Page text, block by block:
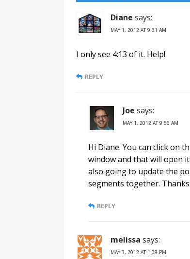
Diane says:
MAY 1, 2012 AT 9:31 AM
I only see 4:13 of it. Help!
REPLY
Joe says:
MAY 1, 2012 AT 9:56 AM
Hi Diane. You can click on
window and that will open
also going to update the
segments together. Thanks.
REPLY
melissa says:
MAY 3, 2012 AT 1:08 PM